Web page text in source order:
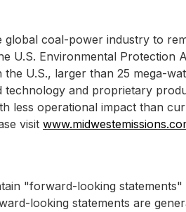
global coal-power industry to
U.S. Environmental Protection
U.S., larger than 25 mega-
technology and proprietary
less operational impact than
visit
"forward-looking statements"
looking statements are